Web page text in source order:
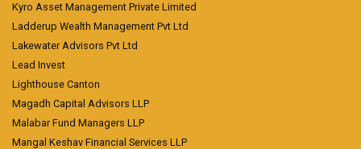
Kyro Asset Management Private Limited
Ladderup Wealth Management Pvt Ltd
Lakewater Advisors Pvt Ltd
Lead Invest
Lighthouse Canton
Magadh Capital Advisors LLP
Malabar Fund Managers LLP
Mangal Keshav Financial Services LLP